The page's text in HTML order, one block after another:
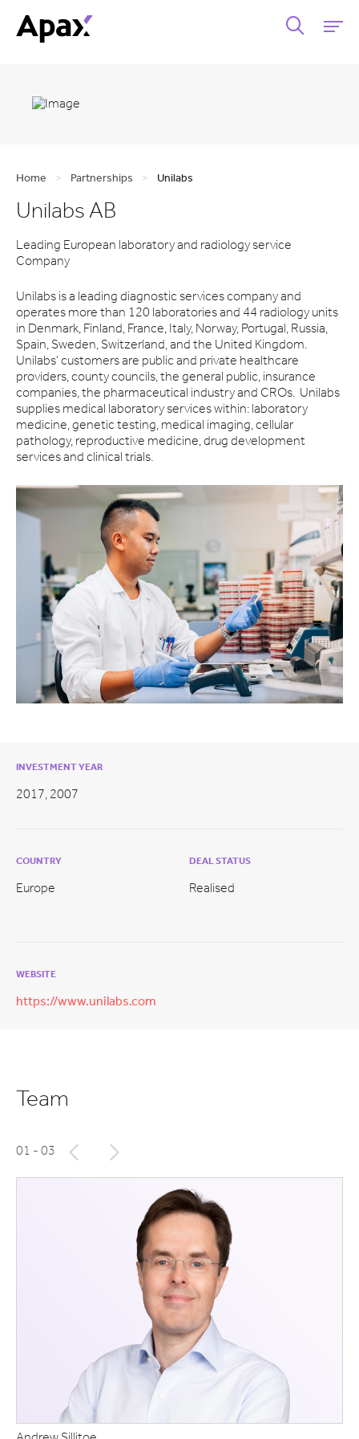
Home > Partnerships > Unilabs
Unilabs AB
Leading European laboratory and radiology service
Company
Unilabs is a leading diagnostic services company and
operates more than 120 laboratories and 44 radiology units
in Denmark, Finland, France, Italy, Norway, Portugal, Russia,
Spain, Sweden, Switzerland, and the United Kingdom.
Unilabs' customers are public and private healthcare
providers, county councils, the general public, insurance
companies, the pharmaceutical industry and CROs. Unilabs
supplies medical laboratory services within: laboratory
medicine, genetic testing, medical imaging, cellular
pathology, reproductive medicine, drug development
services and clinical trials.
INVESTMENT YEAR
2017, 2007
COUNTRY
Europe
DEAL STATUS
Realised
WEBSITE
https://www.unilabs.com
Team
01 - 03